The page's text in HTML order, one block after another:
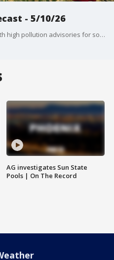
- 5/10/26
Sunday reached a high of 106, with high pollution advisories for southwest Arizona. FOX 10's Erica Horvatin has more on when we can see temperatures of up to 109 degrees in the Valley this week.
AG investigates Sun State
Pools | On The Record